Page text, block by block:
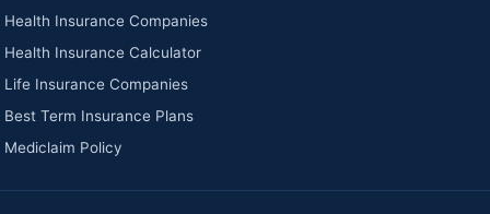
Health Insurance Companies
Health Insurance Calculator
Life Insurance Companies
Best Term Insurance Plans
Mediclaim Policy